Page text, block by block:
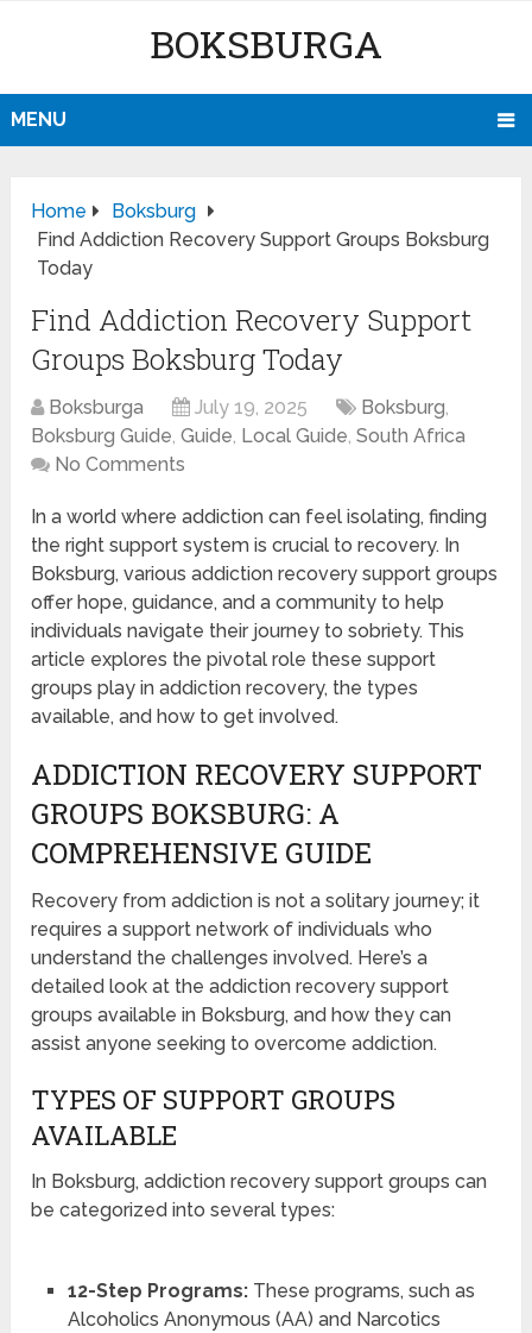
BOKSBURGA
MENU
Home
Boksburg
Find Addiction Recovery Support Groups Boksburg
Today
Find Addiction Recovery Support
Groups Boksburg Today
Boksburga July 19, 2025 Boksburg,
Boksburg Guide,Guide, Local Guide,South Africa
No Comments
In a world where addiction can feel isolating, finding
the right support system is crucial to recovery. In
Boksburg, various addiction recovery support groups
offer hope, guidance, and a community to help
individuals navigate their journey to sobriety. This
article explores the pivotal role these support
groups play in addiction recovery, the types
available, and how to get involved.
ADDICTION RECOVERY SUPPORT
GROUPS BOKSBURG: A
COMPREHENSIVE GUIDE
Recovery from addiction is not a solitary journey; it
requires a support network of individuals who
understand the challenges involved. Here’s a
detailed look at the addiction recovery support
groups available in Boksburg, and how they can
assist anyone seeking to overcome addiction.
TYPES OF SUPPORT GROUPS
AVAILABLE
In Boksburg, addiction recovery support groups can
be categorized into several types:
12-Step Programs:These programs, such as
Alcoholics Anonymous (AA) and Narcotics